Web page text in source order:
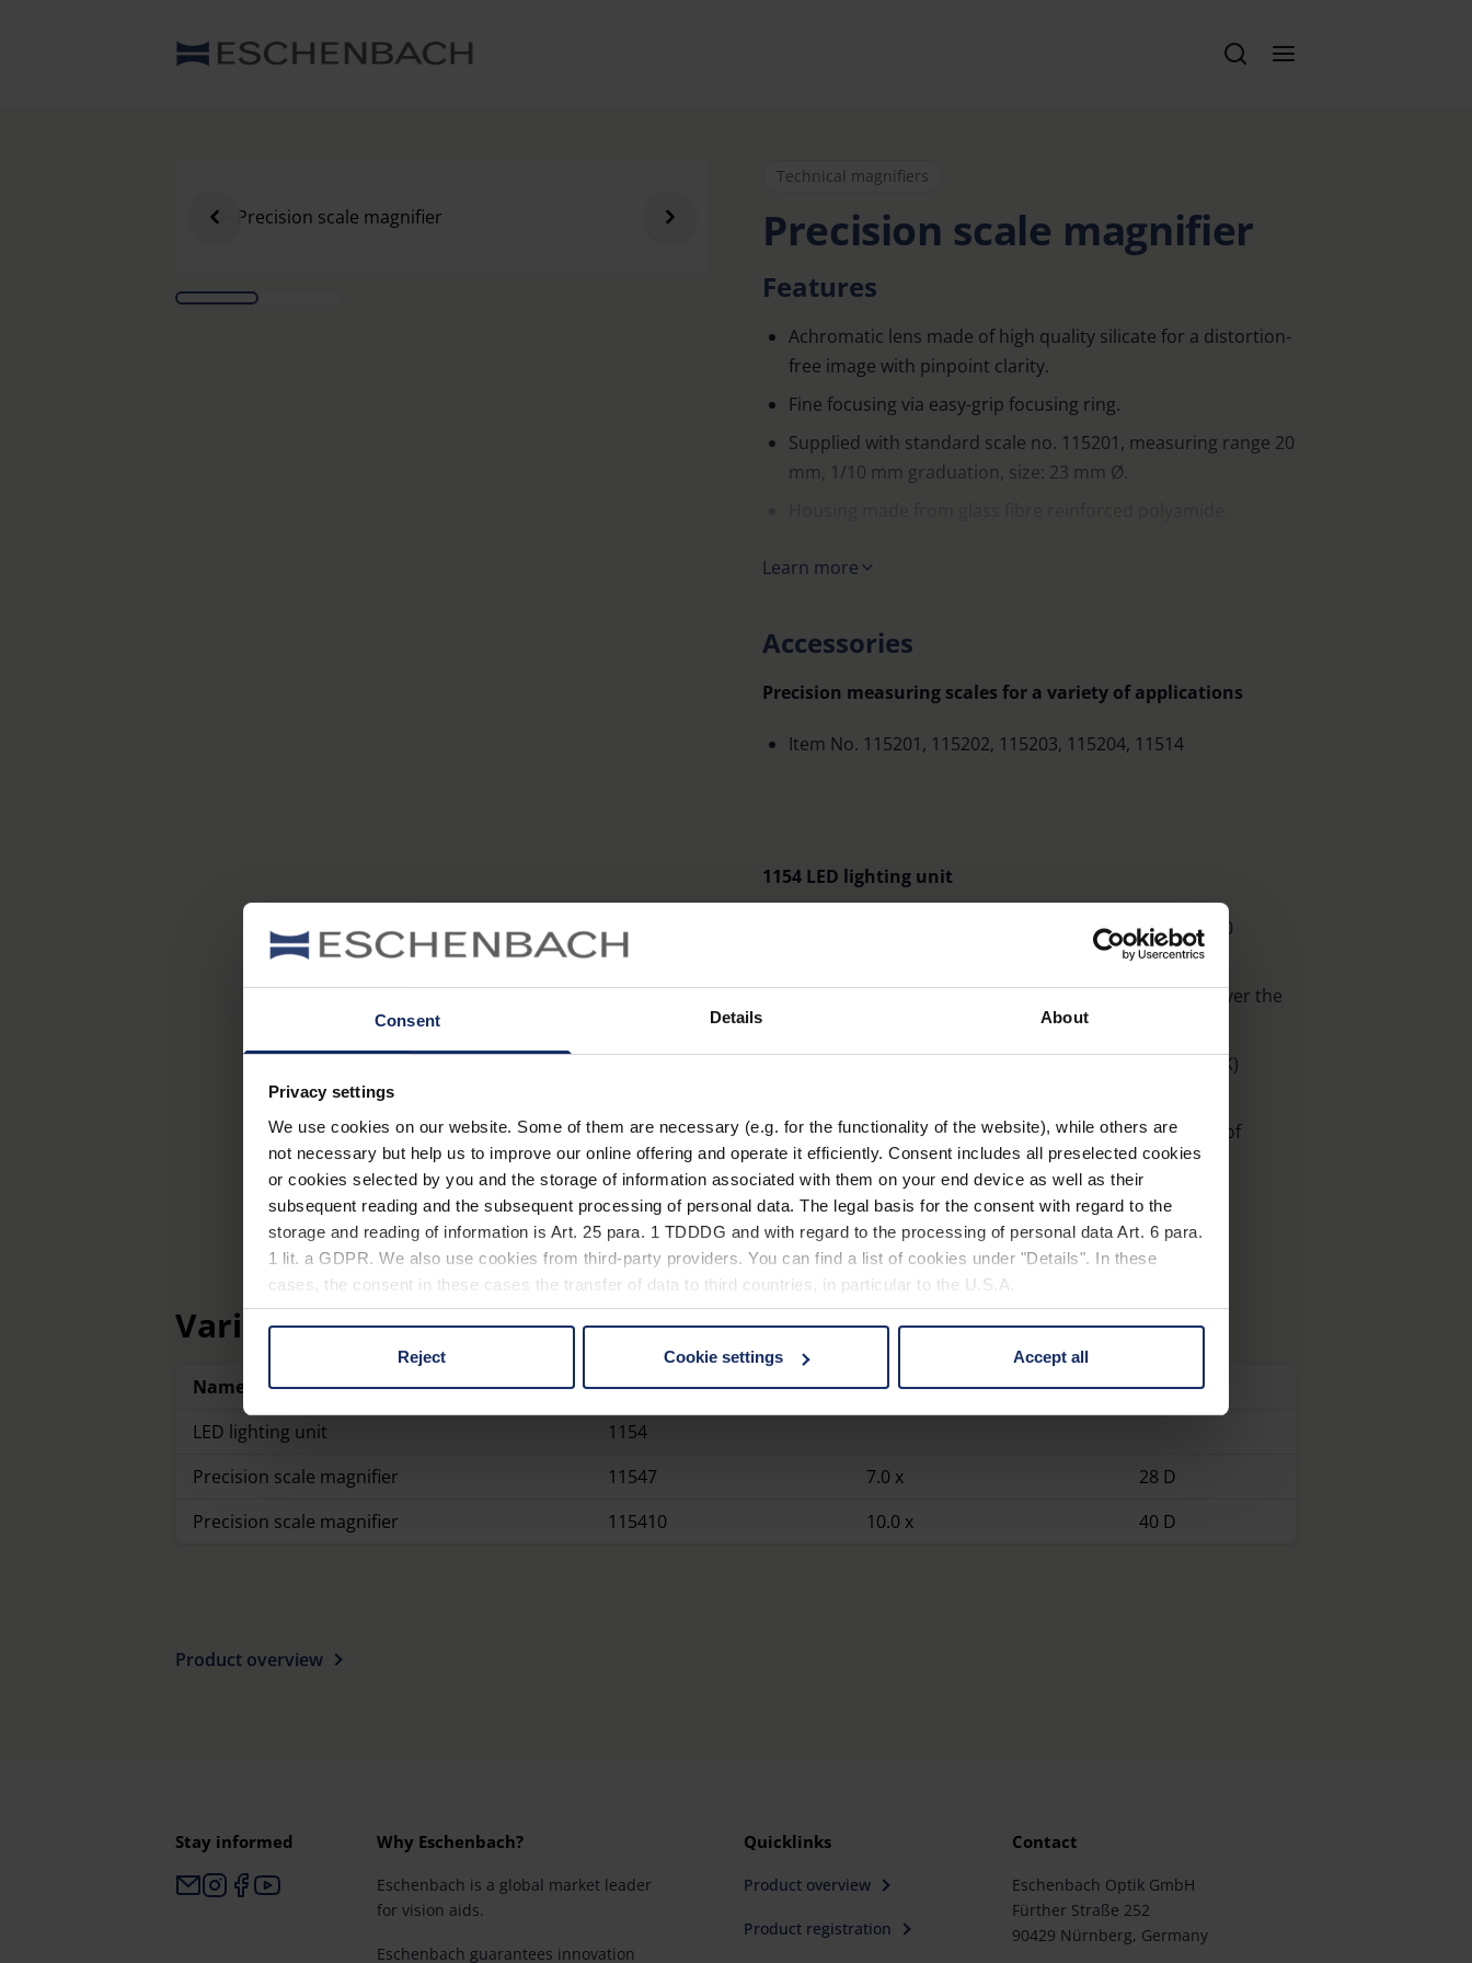
Consent Details About
Privacy settings
We use cookies on our website. Some of them are necessary (e.g. for the functionality of the website), while others are
not necessary but help us to improve our online offering and operate it efficiently. Consent includes all preselected cookies
or cookies selected by you and the storage of information associated with them on your end device as well as their
subsequent reading and the subsequent processing of personal data. The legal basis for the consent with regard to the
storage and reading of information is Art. 25 para. 1 TDDDG and with regard to the processing of personal data Art. 6 para.
1 lit. a GDPR. We also use cookies from third-party providers. You can find a list of cookies under "Details". In these
cases, the consent in these cases the transfer of data to third countries, in particular to the U.S.A.
You can consent to the use of non-essential cookies by clicking on the "Accept all" button or change your mind by clicking
on "Reject". You can access your settings at any time and deselect cookies at any time (in the Privacy Policy and in the
footer of our website).
Further information on the procedures used and your rights can be found in ourPrivacy Policy
Reject Cookie settings Accept all
Technical magnifiers
Precision scale magnifier
Features
Achromatic lens made of high quality silicate for a distortion-
free image with pinpoint clarity.
Fine focusing via easy-grip focusing ring.
Supplied with standard scale no. 115201, measuring range 20
mm, 1/10 mm graduation, size: 23 mm Ø.
Learn more
Accessories
Precision measuring scales for a variety of applications
Item No. 115201, 115202, 115203, 115204, 11514
1154 LED lighting unit
LED battery handle for use with the 11547 and 115410
Step-up converter for uniformly bright illumination over the
3 different color temperatures (3500 K, 6500 K, 8000 K)
Batteries (2x type Baby) not included in the contents of
delivery
Matching case (item no.: 15601) optionally available
Variants
Name Item number Magnification
Dioptre
LED lighting unit
1154
Precision scale magnifier
11547 7.0 x
28 D
Precision scale magnifier
115410 10.0 x 40 D
Product overview
Stay informed Why Eschenbach?
Eschenbach is a global market leader
for vision aids.
Eschenbach guarantees innovation
Quicklinks
Product overview
Product registration
Contact
Eschenbach Optik GmbH
Fürther Straße 252
90429 Nürnberg, Germany